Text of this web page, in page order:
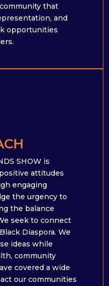
that
and
opportunities
SHOW is
attitudes
engaging
the urgency to
the balance
seek to connect
Diaspora. We
ideas while
community
covered a wide
our communities